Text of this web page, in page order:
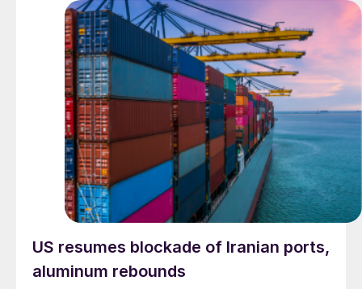
US resumes blockade of Iranian ports,
aluminum rebounds